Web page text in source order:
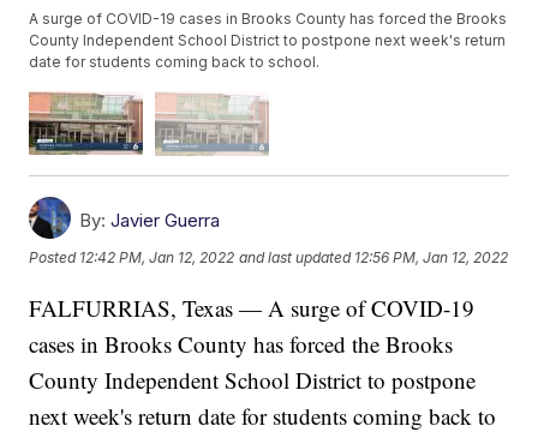
A surge of COVID-19 cases in Brooks County has forced the Brooks
County Independent School District to postpone next week's return
date for students coming back to school.
By: Javier Guerra
Posted 12:42 PM, Jan 12, 2022 and last updated 12:56 PM, Jan 12, 2022
FALFURRIAS, Texas — A surge of COVID-19
cases in Brooks County has forced the Brooks
County Independent School District to postpone
next week's return date for students coming back to